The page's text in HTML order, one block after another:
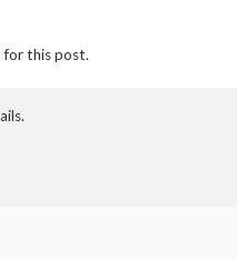
for this post.